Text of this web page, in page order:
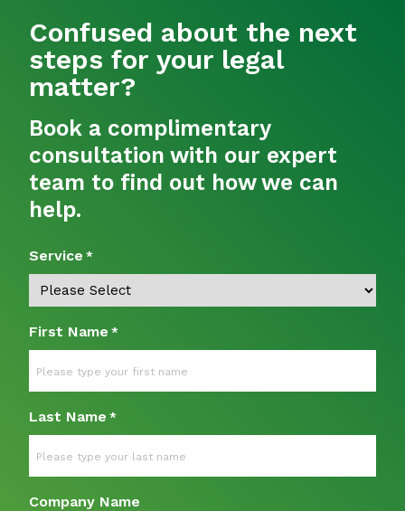
Confused about the next
steps for your legal
matter?
Book a complimentary
consultation with our expert
team to find out how we can
help.
Service *
First Name *
Last Name *
Company Name